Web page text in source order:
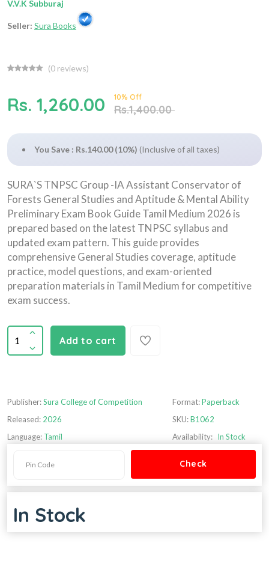
V.V.K Subburaj
Seller: Sura Books
(0 reviews)
Rs. 1,260.00 10% Off
Rs.1,400.00
You Save : Rs.140.00 (10%) (Inclusive of all taxes)
SURA`S TNPSC Group -IA Assistant Conservator of
Forests General Studies and Aptitude & Mental Ability
Preliminary Exam Book Guide Tamil Medium 2026 is
prepared based on the latest TNPSC syllabus and
updated exam pattern. This guide provides
comprehensive General Studies coverage, aptitude
practice, model questions, and exam-oriented
preparation materials in Tamil Medium for competitive
exam success.
Add to cart
Publisher:Sura College of Competition
Released: 2026
Language: Tamil
Format:Paperback
SKU:B1062
Availability: In Stock
In Stock